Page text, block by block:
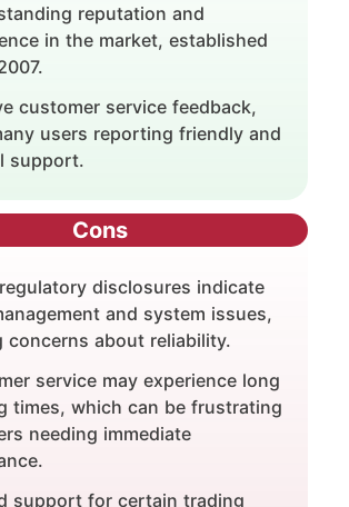
reputation and
in the market, established
customer service feedback,
users reporting friendly and
support.
Cons
disclosures indicate
and system issues,
concerns about reliability.
service may experience long
times, which can be frustrating
needing immediate
support for certain trading